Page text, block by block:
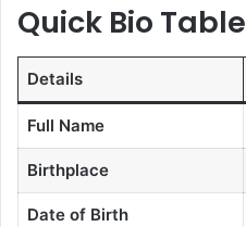
Quick Bio Table
Details
Full Name
Birthplace
Date of Birth